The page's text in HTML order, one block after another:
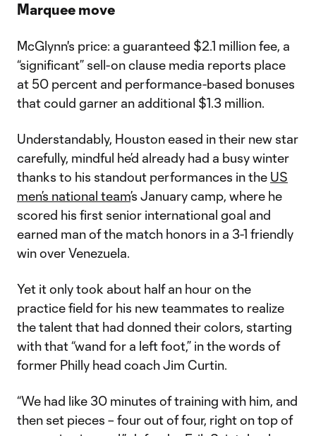
Marquee move
McGlynn's price: a guaranteed $2.1 million fee, a
“significant” sell-on clause media reports place
at 50 percent and performance-based bonuses
that could garner an additional $1.3 million.
Understandably, Houston eased in their new star
carefully, mindful he’d already had a busy winter
thanks to his standout performances in the US
men’s national team’s January camp, where he
scored his first senior international goal and
earned man of the match honors in a 3-1 friendly
win over Venezuela.
Yet it only took about half an hour on the
practice field for his new teammates to realize
the talent that had donned their colors, starting
with that “wand for a left foot,” in the words of
former Philly head coach Jim Curtin.
“We had like 30 minutes of training with him, and
then set pieces – four out of four, right on top of